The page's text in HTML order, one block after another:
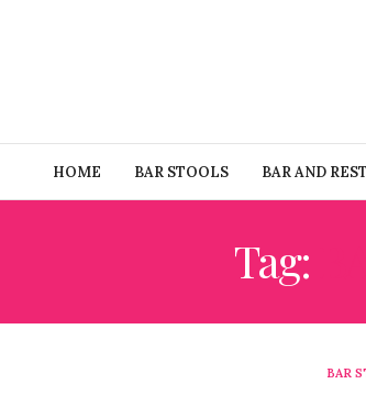
HOME BAR STOOLS BAR AND
Tag:
BAR